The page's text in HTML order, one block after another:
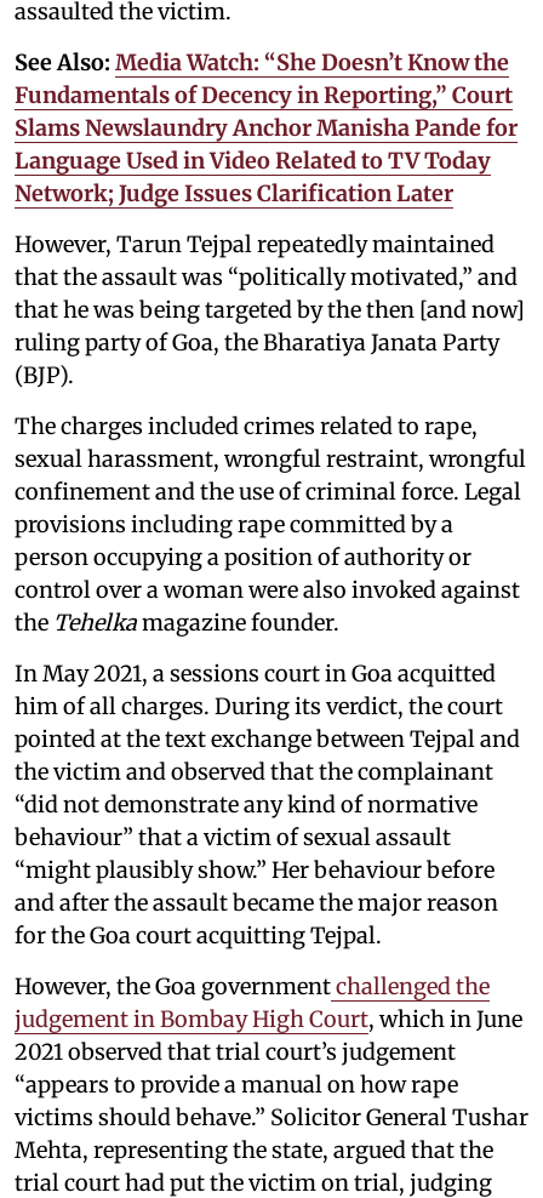
assaulted the victim.
See Also: Media Watch: “She Doesn’t Know the
Fundamentals of Decency in Reporting,” Court
Slams Newslaundry Anchor Manisha Pande for
Language Used in Video Related to TV Today
Network; Judge Issues Clarification Later
However, Tarun Tejpal repeatedly maintained
that the assault was “politically motivated,” and
that he was being targeted by the then [and now]
ruling party of Goa, the Bharatiya Janata Party
(BJP).
The charges included crimes related to rape,
sexual harassment, wrongful restraint, wrongful
confinement and the use of criminal force. Legal
provisions including rape committed by a
person occupying a position of authority or
control over a woman were also invoked against
the Tehelkamagazine founder.
In May 2021, a sessions court in Goa acquitted
him of all charges. During its verdict, the court
pointed at the text exchange between Tejpal and
the victim and observed that the complainant
“did not demonstrate any kind of normative
behaviour” that a victim of sexual assault
“might plausibly show.” Her behaviour before
and after the assault became the major reason
for the Goa court acquitting Tejpal.
However, the Goa governmentchallenged the
judgement in Bombay High Court, which in June
2021 observed that trial court’s judgement
“appears to provide a manual on how rape
victims should behave.” Solicitor General Tushar
Mehta, representing the state, argued that the
trial court had put the victim on trial, judging